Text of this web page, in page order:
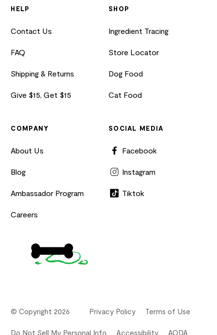
HELP
Contact Us
FAQ
Shipping & Returns
Give $15, Get $15
SHOP
Ingredient Tracing
Store Locator
Dog Food
Cat Food
COMPANY
About Us
Blog
Ambassador Program
Careers
SOCIAL MEDIA
Facebook
Instagram
Tiktok
© Copyright 2026 Privacy Policy Terms of Use
Do Not Sell My Personal Info Accessibility AODA